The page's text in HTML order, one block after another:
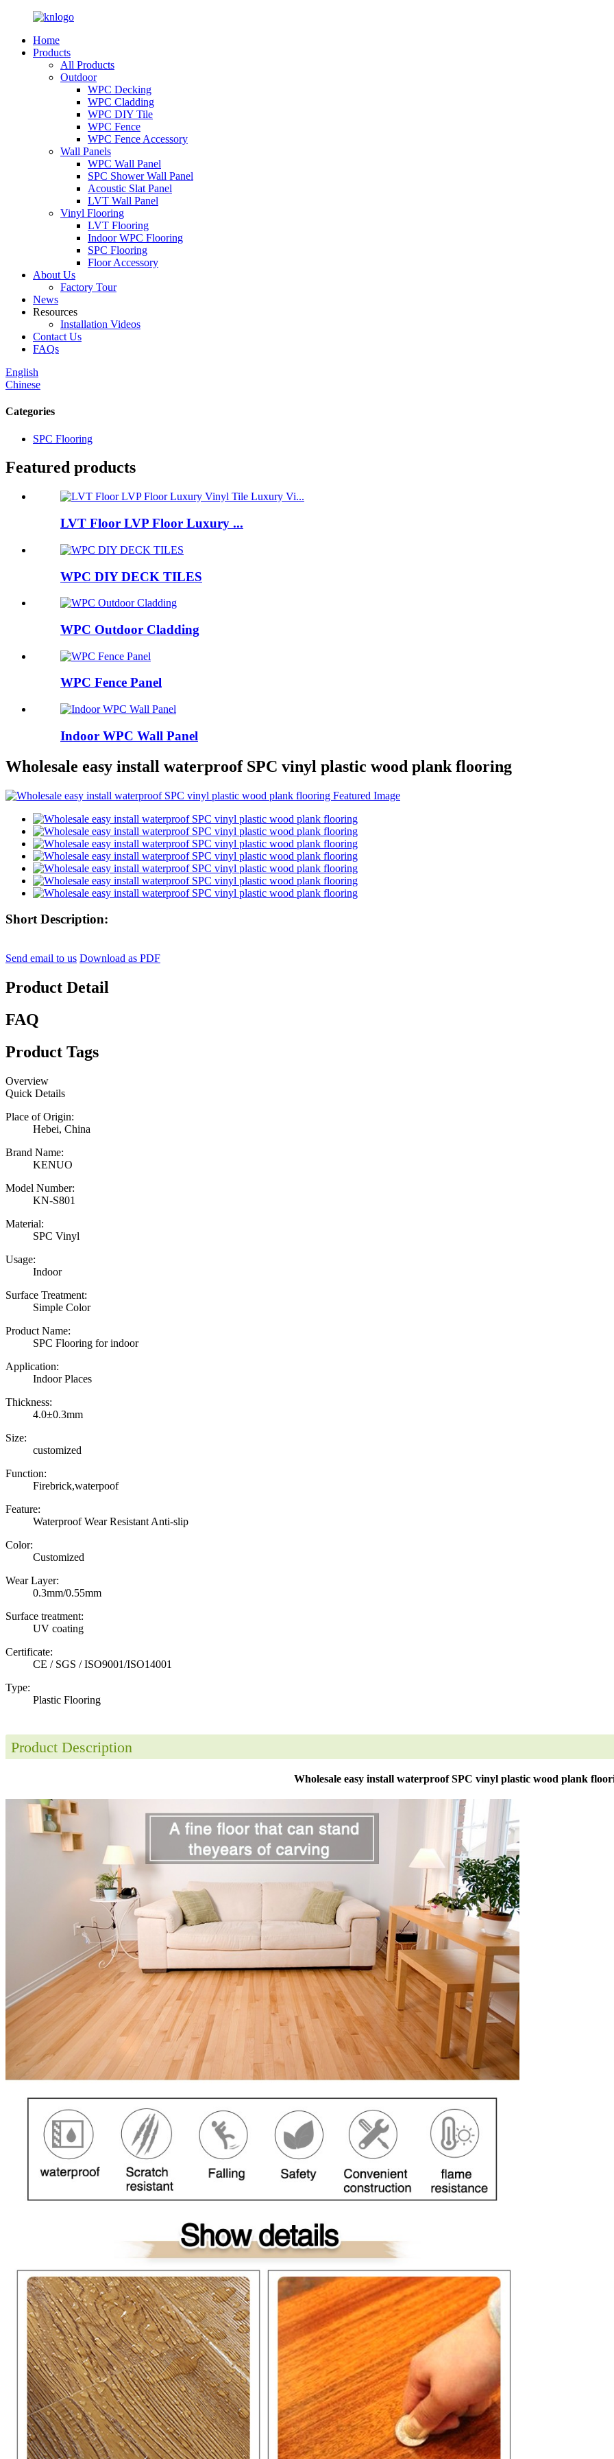
Home
Products
All Products
Outdoor
WPC Decking
WPC Cladding
WPC DIY Tile
WPC Fence
WPC Fence Accessory
Wall Panels
WPC Wall Panel
SPC Shower Wall Panel
Acoustic Slat Panel
LVT Wall Panel
Vinyl Flooring
LVT Flooring
Indoor WPC Flooring
SPC Flooring
Floor Accessory
About Us
Factory Tour
News
Resources
Installation Videos
Contact Us
FAQs
English
Chinese
Categories
SPC Flooring
Featured products
LVT Floor LVP Floor Luxury ...
WPC DIY DECK TILES
WPC Outdoor Cladding
WPC Fence Panel
Indoor WPC Wall Panel
Wholesale easy install waterproof SPC vinyl plastic wood plank flooring
Short Description:
Send email to us Download as PDF
Product Detail
FAQ
Product Tags
Overview
Quick Details
Place of Origin:
Hebei, China
Brand Name:
KENUO
Model Number:
KN-S801
Material:
SPC Vinyl
Usage:
Indoor
Surface Treatment:
Simple Color
Product Name:
SPC Flooring for indoor
Application:
Indoor Places
Thickness:
4.0±0.3mm
Size:
customized
Function:
Firebrick,waterpoof
Feature:
Waterproof Wear Resistant Anti-slip
Color:
Customized
Wear Layer:
0.3mm/0.55mm
Surface treatment:
UV coating
Certificate:
CE / SGS / ISO9001/ISO14001
Type:
Plastic Flooring
Product Description
Wholesale easy install waterproof SPC vinyl plastic wood plank